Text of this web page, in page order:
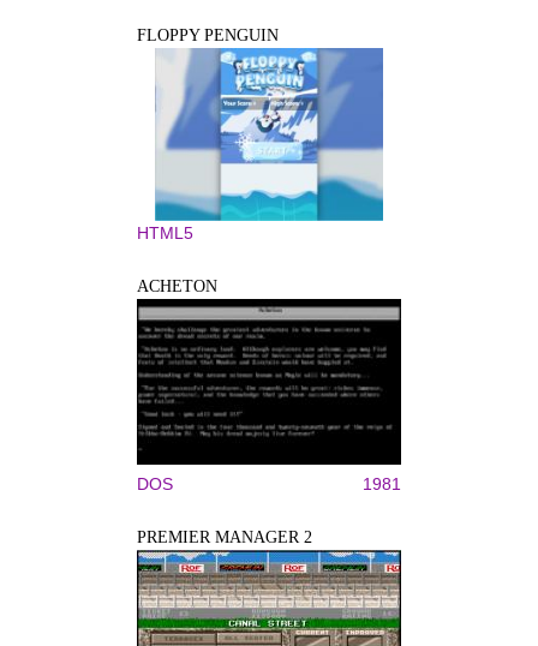
FLOPPY PENGUIN
HTML5
ACHETON
DOS 1981
PREMIER MANAGER 2